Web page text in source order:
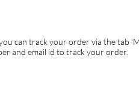
can track your order via the tab
and email id to track your order.